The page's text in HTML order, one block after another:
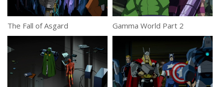
The Fall of Asgard Gamma World Part 2